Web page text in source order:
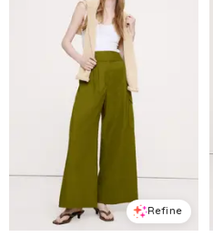
Refine